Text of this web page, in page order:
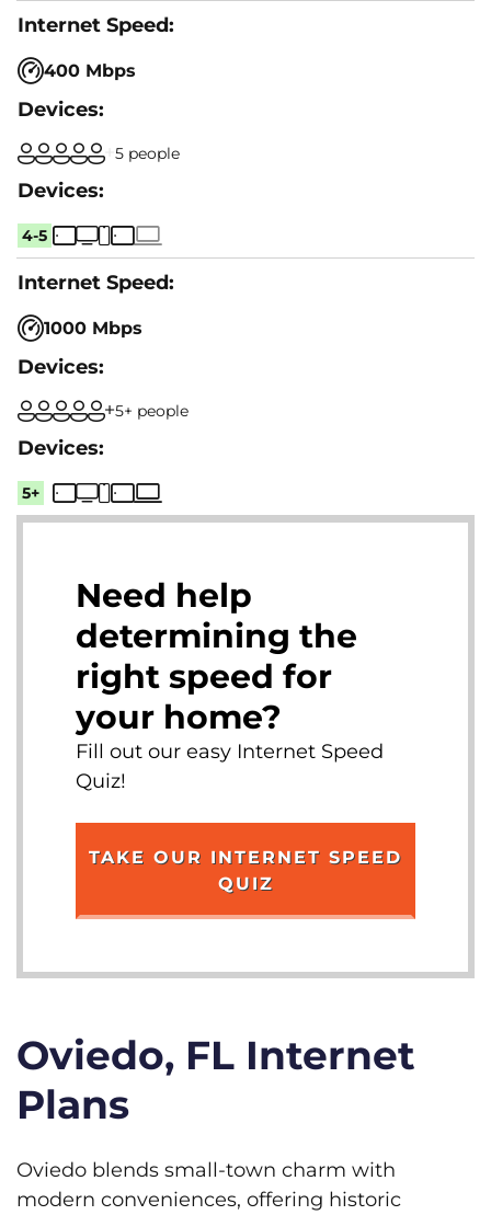
400 Mbps
5 people
4-5
1000 Mbps
5+ people
5+
Need help
determining the
right speed for
your home?
Fill out our easy Internet Speed
Quiz!
TAKE OUR INTERNET SPEED
QUIZ
Oviedo, FL Internet
Plans
Oviedo blends small-town charm with
modern conveniences, offering historic